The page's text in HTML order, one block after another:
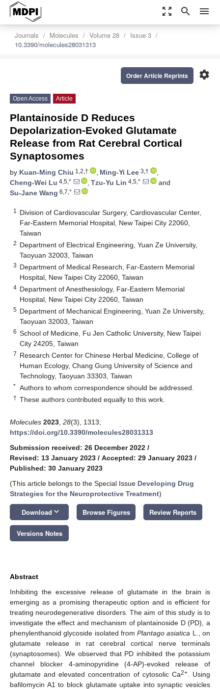
zoom_out_map search menu
Journals Molecules Volume 28
Issue 3
10.3390/molecules28031313
settings
Order Article Reprints
Open Access Article
Plantainoside D Reduces
Depolarization-Evoked Glutamate
Release from Rat Cerebral Cortical
Synaptosomes
by Kuan-Ming Chiu 1,2,† , Ming-Yi Lee 3,†
,
Cheng-Wei Lu 4,5,* , Tzu-Yu Lin 4,5,*
and
Su-Jane Wang 6,7,*
1
Division of Cardiovascular Surgery, Cardiovascular Center,
Far-Eastern Memorial Hospital, New Taipei City 22060,
Taiwan
2 Department of Electrical Engineering, Yuan Ze University,
Taoyuan 32003, Taiwan
3 Department of Medical Research, Far-Eastern Memorial
Hospital, New Taipei City 22060, Taiwan
4 Department of Anesthesiology, Far-Eastern Memorial
Hospital, New Taipei City 22060, Taiwan
5 Department of Mechanical Engineering, Yuan Ze University,
Taoyuan 32003, Taiwan
6 School of Medicine, Fu Jen Catholic University, New Taipei
City 24205, Taiwan
7 Research Center for Chinese Herbal Medicine, College of
Human Ecology, Chang Gung University of Science and
Technology, Taoyuan 33303, Taiwan
* Authors to whom correspondence should be addressed.
† These authors contributed equally to this work.
Molecules 2023 28(3), 1313;
https://doi.org/10.3390/molecules28031313
Submission received: 26 December 2022 /
Revised: 13 January 2023 / Accepted: 29 January 2023 /
Published: 30 January 2023
(This article belongs to the Special Issue Developing Drug
Strategies for the Neuroprotective Treatment)
Download keyboard_arrow_down Browse Figures Review Reports
Versions Notes
Abstract
Inhibiting the excessive release of glutamate in the brain is
emerging as a promising therapeutic option and is efficient for
treating neurodegenerative disorders. The aim of this study is to
investigate the effect and mechanism of plantainoside D (PD), a
phenylenthanoid glycoside isolated fromPlantago asiatica L., on
glutamate release in rat cerebral cortical nerve terminals
(synaptosomes). We observed that PD inhibited the potassium
channel blocker 4-aminopyridine (4-AP)-evoked release of
glutamate and elevated concentration of cytosolic Ca2+. Using
bafilomycin A1 to block glutamate uptake into synaptic vesicles